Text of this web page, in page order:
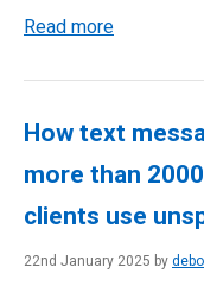
Read more
How text
more than
clients use
22nd January 2025 by